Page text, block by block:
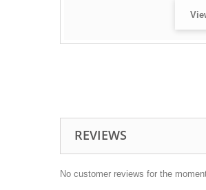
REVIEWS
No customer reviews for the